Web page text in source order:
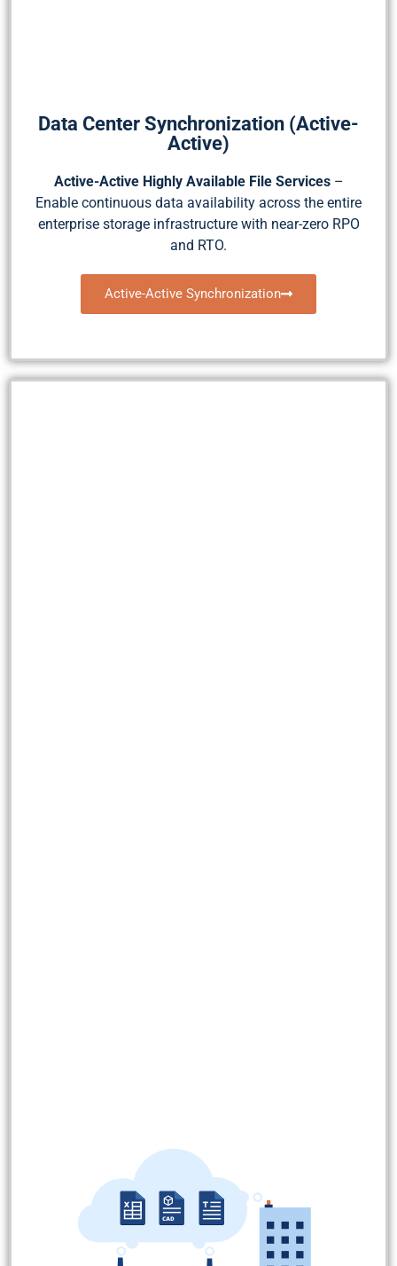
Data Center Synchronization (Active-
Active)
Active-Active Highly Available File Services–
Enable continuous data availability across the entire
enterprise storage infrastructure with near-zero RPO
and RTO.
Active-Active Synchronization